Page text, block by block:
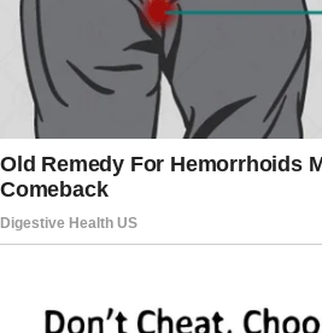
carrying on the breeze.
“There’s the witch-boy,” one
others to snicker.
Rock’s face burned with
quickened her pace to catch
“Sweetheart, please wait,”
I heard about what